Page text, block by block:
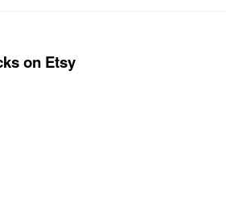
on Etsy